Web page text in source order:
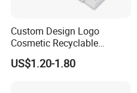
Custom Design Logo
Cosmetic Recyclable
Packaging Drawer
Cardboard Perfume Gift Box
US$1.20-1.80